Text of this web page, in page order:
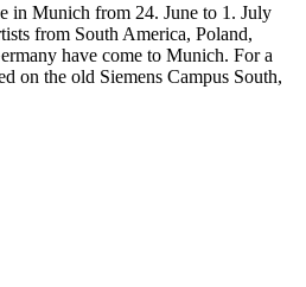
in Munich from 24. June to 1. July
from South America, Poland,
have come to Munich. For a
on the old Siemens Campus South,